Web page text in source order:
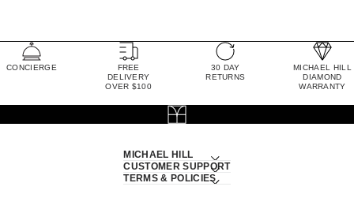
CONCIERGE
FREE
DELIVERY
OVER $100
30 DAY
RETURNS
MICHAEL HILL
DIAMOND
WARRANTY
MICHAEL HILL
CUSTOMER SUPPORT
TERMS & POLICIES